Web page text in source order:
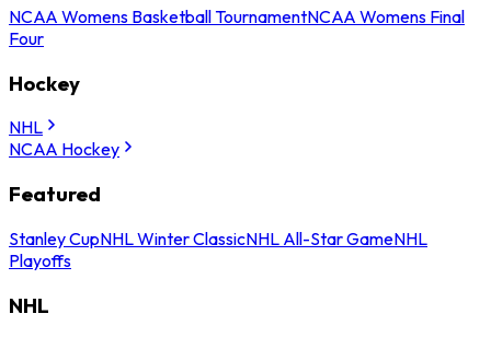
NCAA Womens Basketball TournamentNCAA Womens Final
Four
Hockey
NHL
NCAA Hockey
Featured
Stanley CupNHL Winter ClassicNHL All-Star GameNHL
Playoffs
NHL